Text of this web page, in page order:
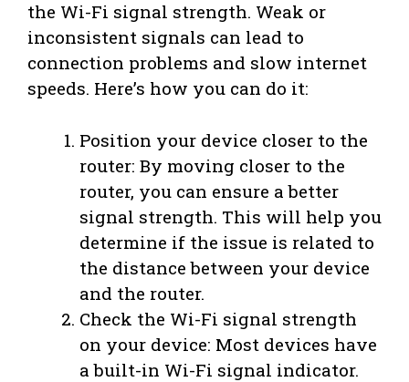
the Wi-Fi signal strength. Weak or
inconsistent signals can lead to
connection problems and slow internet
speeds. Here’s how you can do it:
Position your device closer to the
router: By moving closer to the
router, you can ensure a better
signal strength. This will help you
determine if the issue is related to
the distance between your device
and the router.
Check the Wi-Fi signal strength
on your device: Most devices have
a built-in Wi-Fi signal indicator.